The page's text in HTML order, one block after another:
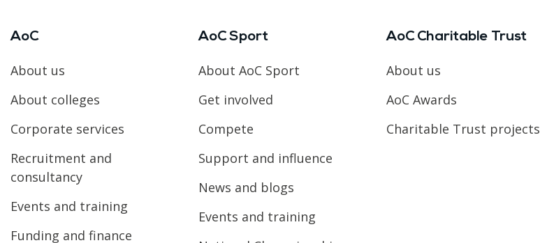
AoC
About us
About colleges
Corporate services
Recruitment and
consultancy
Events and training
Funding and finance
AoC Sport
About AoC Sport
Get involved
Compete
Support and influence
News and blogs
Events and training
AoC Charitable Trust
About us
AoC Awards
Charitable Trust projects